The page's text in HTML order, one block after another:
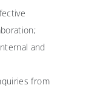
and
from